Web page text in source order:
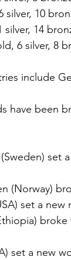
silver, 10
14
6 silver, 8
include
have been
set
(Norway)
set a
set a new